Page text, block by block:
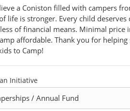
a Coniston filled with campers
life is stronger. Every child deserves
of financial means. Minimal price
affordable. Thank you for helping
to Camp!
Initiative